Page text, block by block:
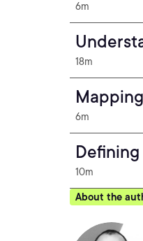
6m
18m
6m
10m
About the